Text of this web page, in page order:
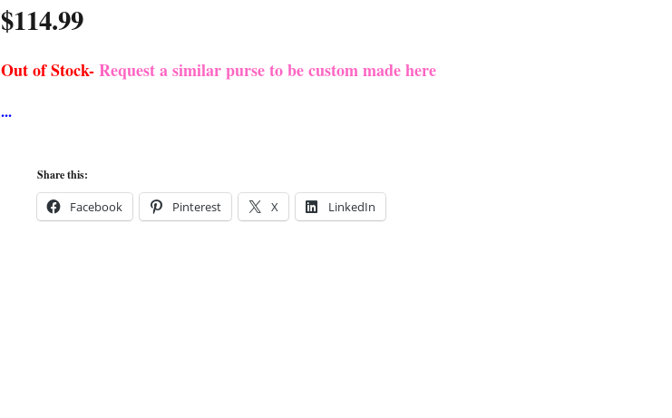
$114.99
Out of Stock-Request a similar purse to be custom made here
Share this:
Facebook Pinterest X LinkedIn